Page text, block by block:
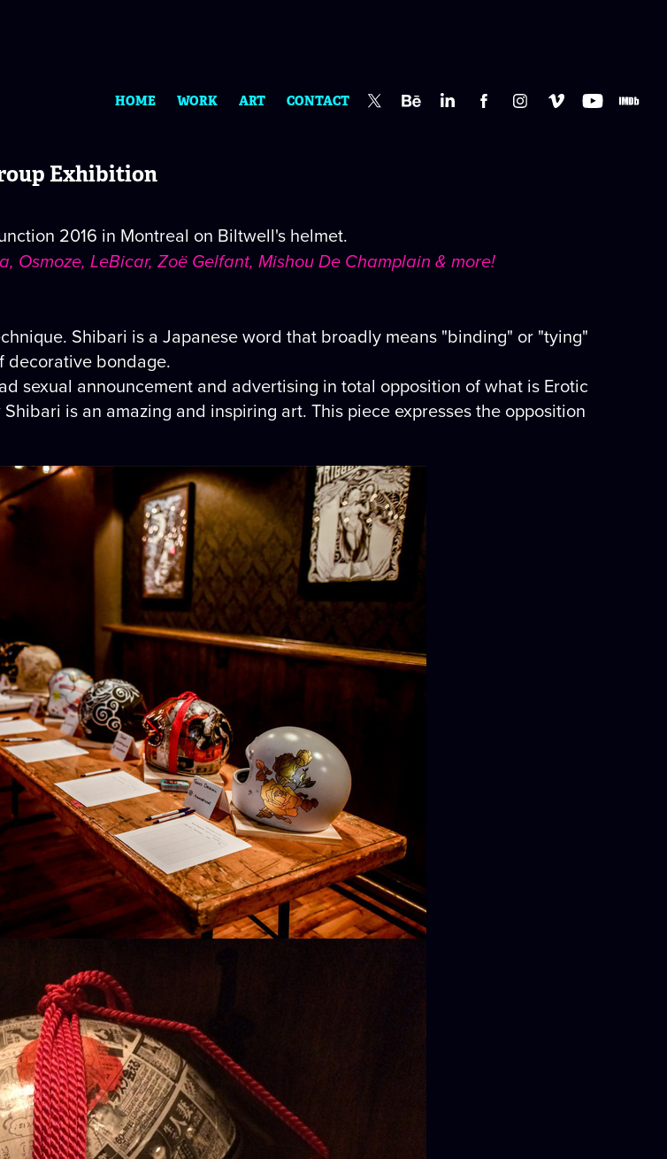
HOME WORK ART CONTACT
Exhibition
2016 in Montreal on Biltwell's helmet.
LeBicar, Zoë Gelfant, Mishou De Champlain & more!
Shibari is a Japanese word that broadly means "binding" or "tying"
decorative bondage.
sexual announcement and advertising in total opposition of what is Erotic
is an amazing and inspiring art. This piece expresses the opposition